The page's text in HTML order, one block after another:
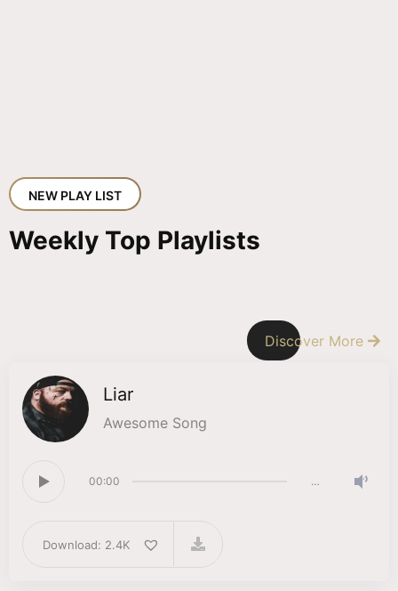
NEW PLAY LIST
Weekly Top Playlists
Discover More
Liar
Awesome Song
00:00 …
Download: 2.4K